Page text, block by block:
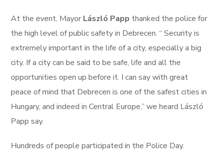
At the event, Mayor László Papp thanked the police for
the high level of public safety in Debrecen. “ Security is
extremely important in the life of a city, especially a big
city. If a city can be said to be safe, life and all the
opportunities open up before it. I can say with great
peace of mind that Debrecen is one of the safest cities in
Hungary, and indeed in Central Europe,” we heard László
Papp say.
Hundreds of people participated in the Police Day.